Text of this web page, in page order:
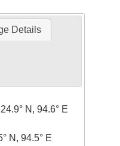
Details
24.9° N, 94.6° E
N, 94.5° E